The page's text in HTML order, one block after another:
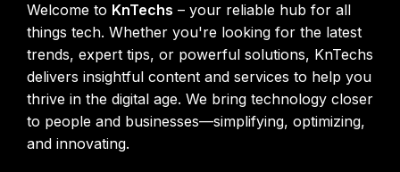
Welcome to KnTechs – your reliable hub for all
things tech. Whether you're looking for the latest
trends, expert tips, or powerful solutions, KnTechs
delivers insightful content and services to help you
thrive in the digital age. We bring technology closer
to people and businesses—simplifying, optimizing,
and innovating.